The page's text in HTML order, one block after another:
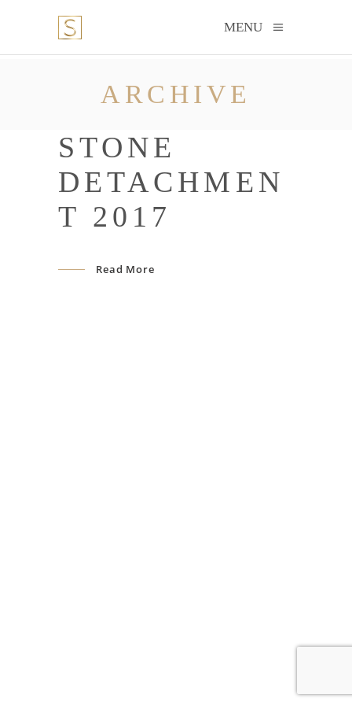
MENU
ARCHIVE
STONE
DETACHMEN
T 2017
Read More